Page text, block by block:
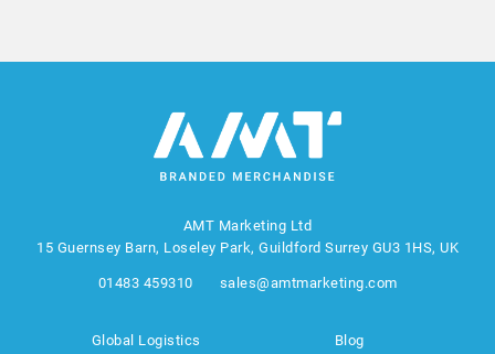
AMT Marketing Ltd
15 Guernsey Barn, Loseley Park, Guildford Surrey GU3 1HS, UK
01483 459310 sales@amtmarketing.com
Global Logistics
Blog